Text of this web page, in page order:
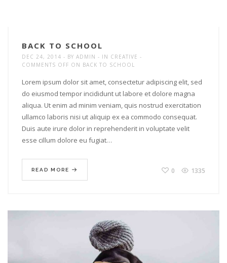
BACK TO SCHOOL
DEC 24, 2014 BY ADMIN IN CREATIVE
COMMENTS OFF ON BACK TO SCHOOL
Lorem ipsum dolor sit amet, consectetur adipiscing elit, sed
do eiusmod tempor incididunt ut labore et dolore magna
aliqua. Ut enim ad minim veniam, quis nostrud exercitation
ullamco laboris nisi ut aliquip ex ea commodo consequat.
Duis aute irure dolor in reprehenderit in voluptate velit
esse cillum dolore eu fugiat…
READ MORE 0 1335